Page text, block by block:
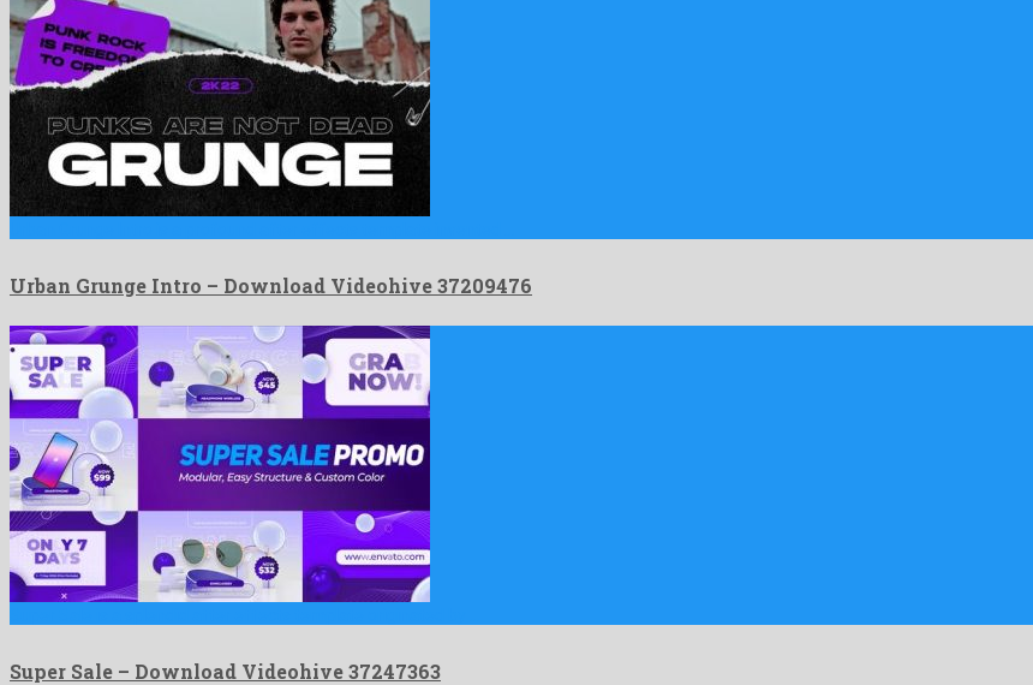
Urban Grunge Intro – Download Videohive 37209476
Super Sale – Download Videohive 37247363